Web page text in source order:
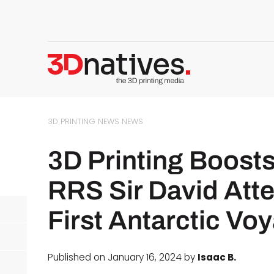
3D PRINTING NEWS NEWS
3D Printing
RRS Sir David
First Antarctic
Published on January 16, 2024 by Isaac B.